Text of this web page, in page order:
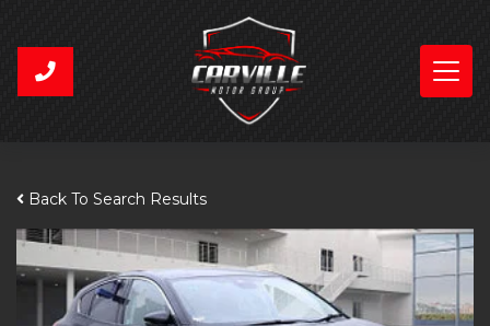
Back To Search Results